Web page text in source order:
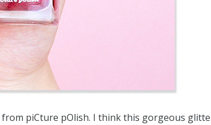
from piCture pOlish. I think this gorgeous